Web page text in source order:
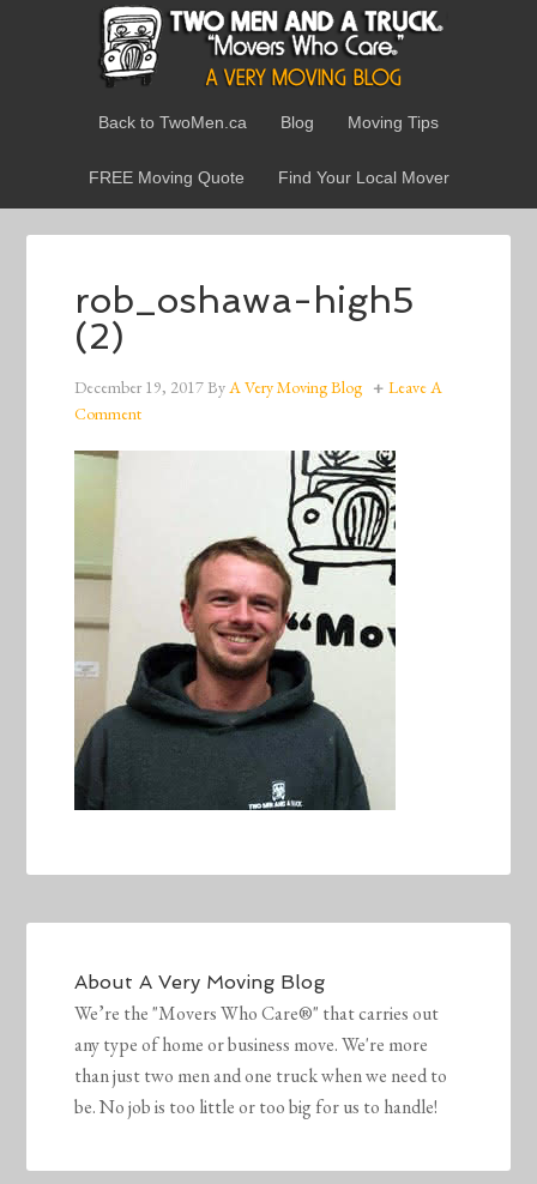
Back to TwoMen.ca Blog Moving Tips
FREE Moving Quote Find Your Local Mover
rob_oshawa-high5
(2)
December 19, 2017ByA Very Moving Blog
Leave A
Comment
AboutA Very Moving Blog
We’re the "Movers Who Care®" that carries out
any type of home or business move. We're more
than just two men and one truck when we need to
be. No job is too little or too big for us to handle!